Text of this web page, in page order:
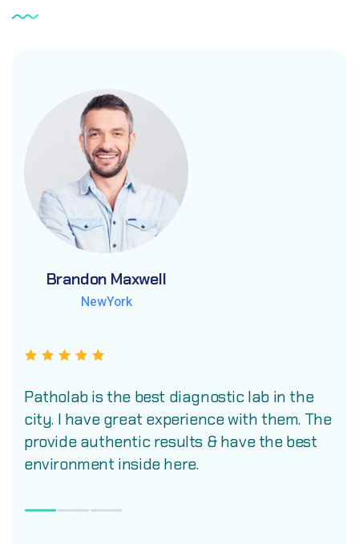
Brandon Maxwell
NewYork
Brandon Maxwell
NewYork
Brandon Maxwell
NewYork
Patholab is the best diagnostic lab in the
city. I have great experience with them. The
provide authentic results & have the best
environment inside here.